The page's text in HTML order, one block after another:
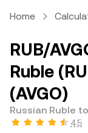
Home
RUB/
Ruble
(AVGO)
Russian Ruble
4.5